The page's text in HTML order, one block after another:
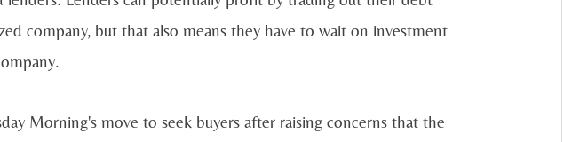
company, but that also means they have to wait on investment
Morning's move to seek buyers after raising concerns that the